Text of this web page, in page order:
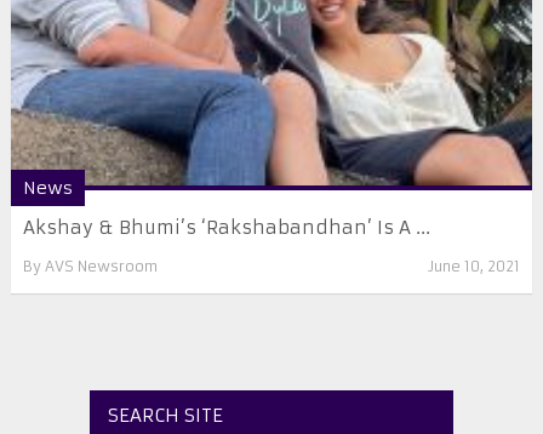
News
Akshay & Bhumi’s ‘Rakshabandhan’ Is A ...
By AVS Newsroom June 10, 2021
SEARCH SITE